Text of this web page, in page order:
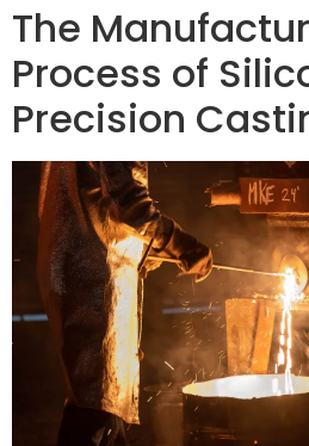
The
Process of
Precision